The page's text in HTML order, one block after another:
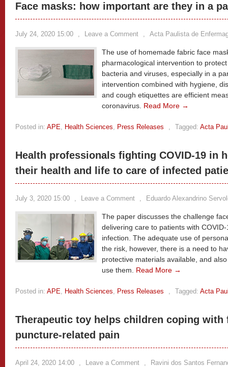
Face masks: how important are they in a
July 24, 2020 15:00 , Leave a Comment , Acta Paulista de
The use of homemade fabric face
pharmacological intervention to
bacteria and viruses, especially in a
intervention combined with hygiene,
and cough etiquettes are efficient
coronavirus. Read More →
Posted in: APE, Health Sciences, Press Releases , Tagged: Acta
Health professionals fighting COVID-19 in
their health and life to care of infected
July 3, 2020 15:00 , Leave a Comment , Eduardo Alexandrino
The paper discusses the challenge
delivering care to patients with
infection. The adequate use of
the risk, however, there is a need to
protective materials available, and
use them. Read More →
Posted in: APE, Health Sciences, Press Releases , Tagged: Acta
Therapeutic toy helps children coping with
puncture-related pain
April 24, 2020 14:00 , Leave a Comment , Ravini dos Santos